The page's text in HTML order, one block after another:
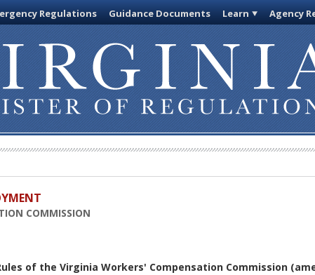
Regulations Guidance Documents Learn Agency
COMMISSION
of the Virginia Workers' Compensation Commission